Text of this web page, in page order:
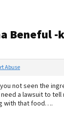
Beneful
Abuse
not seen the
need a lawsuit to
with that food….